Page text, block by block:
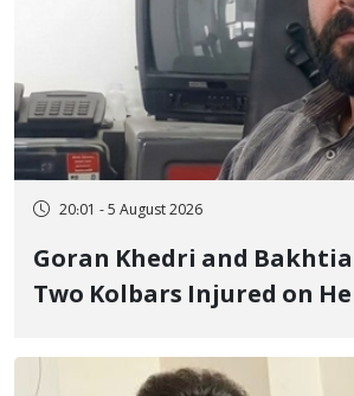
20:01 - 5 August 2026
Goran Khedri and
Two Kolbars Injured on
Fire and Landmine